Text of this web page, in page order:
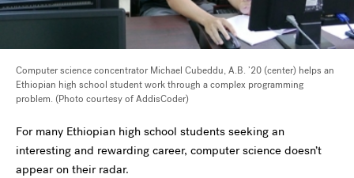
Computer science concentrator Michael Cubeddu, A.B. ’20 (center) helps an
Ethiopian high school student work through a complex programming
problem. (Photo courtesy of AddisCoder)
For many Ethiopian high school students seeking an
interesting and rewarding career, computer science doesn’t
appear on their radar.